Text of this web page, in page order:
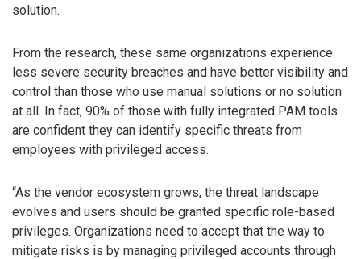
solution.
From the research, these same organizations experience
less severe security breaches and have better visibility and
control than those who use manual solutions or no solution
at all. In fact, 90% of those with fully integrated PAM tools
are confident they can identify specific threats from
employees with privileged access.
“As the vendor ecosystem grows, the threat landscape
evolves and users should be granted specific role-based
privileges. Organizations need to accept that the way to
mitigate risks is by managing privileged accounts through